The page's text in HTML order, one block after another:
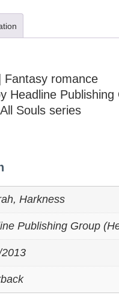
Fantasy romance
Headline
Souls series
Harkness
Publishing Group